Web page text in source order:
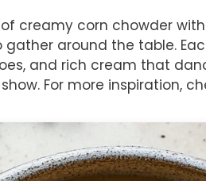
creamy corn chowder
gather around the table.
and rich cream that
For more inspiration,